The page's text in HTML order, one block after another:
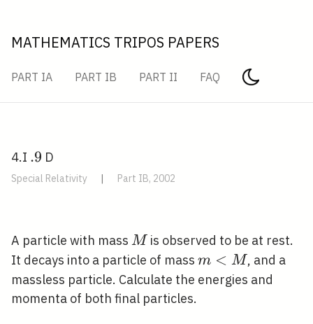
MATHEMATICS TRIPOS PAPERS
PART IA PART IB PART II FAQ
4.I .
9
.9 D
Special Relativity | Part IB, 2002
A particle with mass M
M is observed to be at rest.
It decays into a particle of mass m<M
m < M, and a
massless particle. Calculate the energies and
momenta of both final particles.